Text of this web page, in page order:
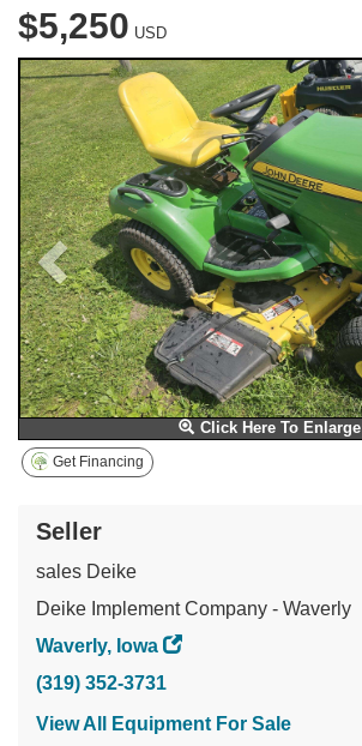
$5,250 USD
Click Here To Enlarge
Previous
Get Financing
Seller
sales Deike
Deike Implement Company - Waverly
Waverly, Iowa
(319) 352-3731
View All Equipment For Sale